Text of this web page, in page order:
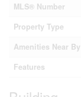
MLS® Number
Property Type
Amenities Near By
Features